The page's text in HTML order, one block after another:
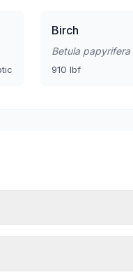
Birch
Betula papyrifera
910 lbf